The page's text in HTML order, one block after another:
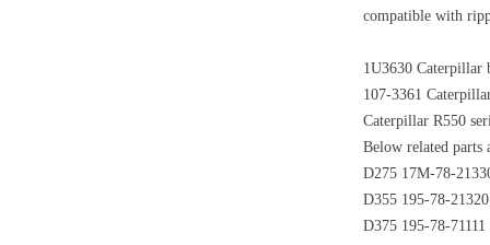
compatible with
1U3630 Caterpillar
107-3361
Caterpillar R550
Below related parts
D275 17M-78-
D355 195-78-
D375 195-78-